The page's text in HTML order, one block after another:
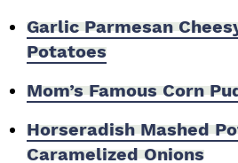
Garlic Parmesan
Potatoes
Mom’s Famous Corn
Horseradish Mashed
Caramelized Onions